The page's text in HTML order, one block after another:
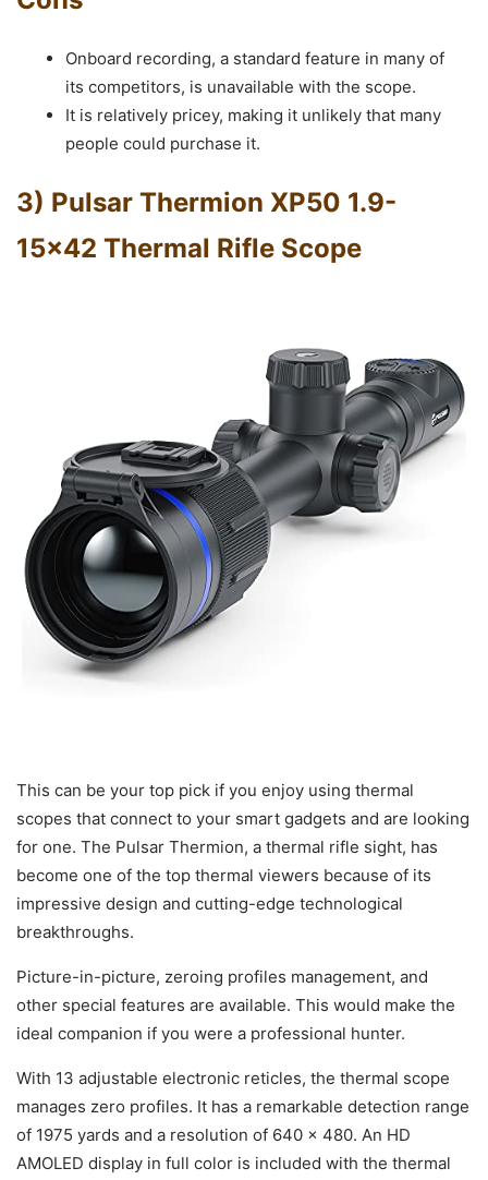
Onboard recording, a standard feature in many of
its competitors, is unavailable with the scope.
It is relatively pricey, making it unlikely that many
people could purchase it.
3) Pulsar Thermion XP50 1.9-
15×42 Thermal Rifle Scope
This can be your top pick if you enjoy using thermal
scopes that connect to your smart gadgets and are looking
for one. The Pulsar Thermion, a thermal rifle sight, has
become one of the top thermal viewers because of its
impressive design and cutting-edge technological
breakthroughs.
Picture-in-picture, zeroing profiles management, and
other special features are available. This would make the
ideal companion if you were a professional hunter.
With 13 adjustable electronic reticles, the thermal scope
manages zero profiles. It has a remarkable detection range
of 1975 yards and a resolution of 640 x 480. An HD
AMOLED display in full color is included with the thermal